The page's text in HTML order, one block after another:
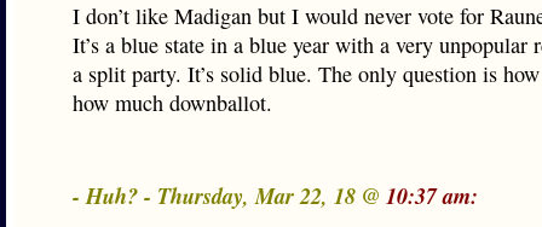
I don’t like Madigan but I would never vote for
It’s a blue state in a blue year with a very unpopular
a split party. It’s solid blue. The only question is
how much downballot.
- Huh? - Thursday, Mar 22, 18 @ 10:37 am: